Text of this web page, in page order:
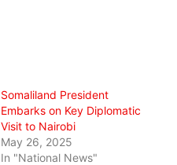
Somaliland President
Embarks on Key Diplomatic
Visit to Nairobi
May 26, 2025
In "National News"